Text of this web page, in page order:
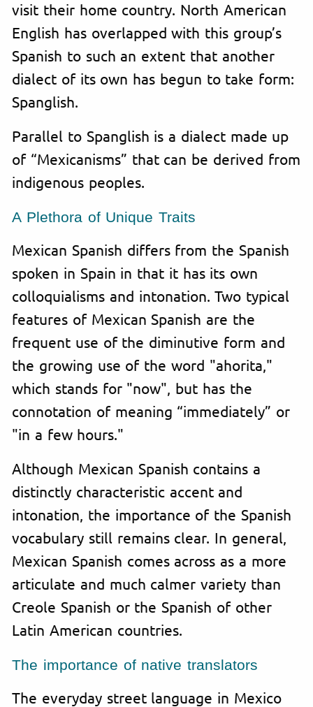
visit their home country. North American
English has overlapped with this group’s
Spanish to such an extent that another
dialect of its own has begun to take form:
Spanglish.
Parallel to Spanglish is a dialect made up
of “Mexicanisms” that can be derived from
indigenous peoples.
A Plethora of Unique Traits
Mexican Spanish differs from the Spanish
spoken in Spain in that it has its own
colloquialisms and intonation. Two typical
features of Mexican Spanish are the
frequent use of the diminutive form and
the growing use of the word "ahorita,"
which stands for "now", but has the
connotation of meaning “immediately” or
"in a few hours."
Although Mexican Spanish contains a
distinctly characteristic accent and
intonation, the importance of the Spanish
vocabulary still remains clear. In general,
Mexican Spanish comes across as a more
articulate and much calmer variety than
Creole Spanish or the Spanish of other
Latin American countries.
The importance of native translators
The everyday street language in Mexico